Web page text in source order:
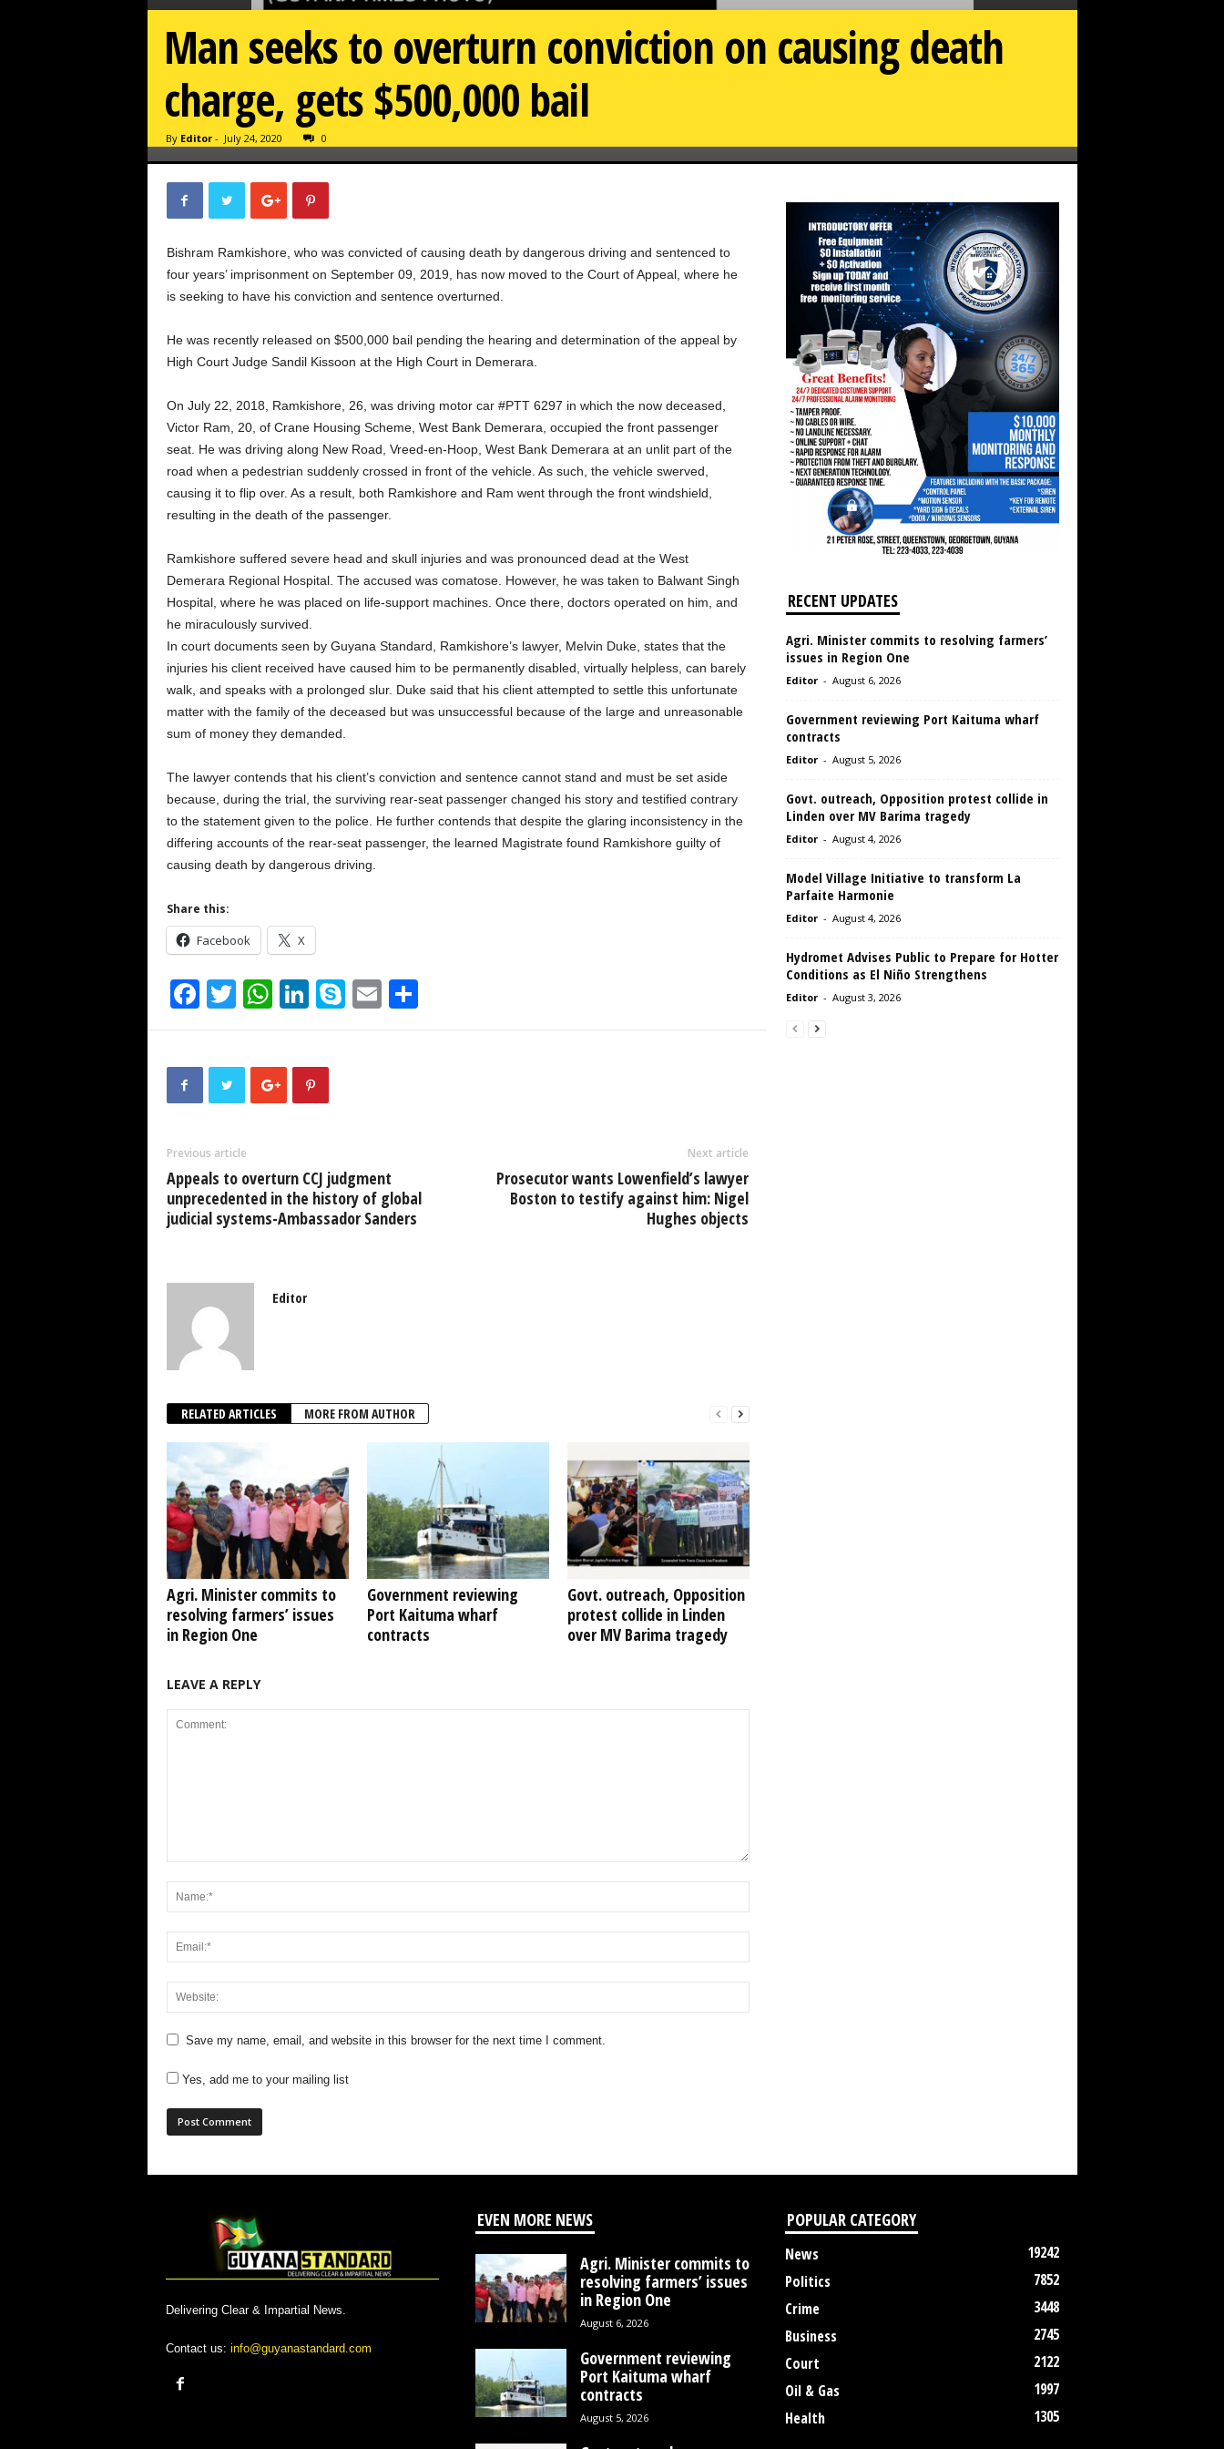
Man seeks to overturn conviction on causing death
charge, gets $500,000 bail
By Editor- July 24, 2020 0
Bishram Ramkishore, who was convicted of causing death by dangerous driving and sentenced to
four years’ imprisonment on September 09, 2019, has now moved to the Court of Appeal, where he
is seeking to have his conviction and sentence overturned.
He was recently released on $500,000 bail pending the hearing and determination of the appeal by
High Court Judge Sandil Kissoon at the High Court in Demerara.
On July 22, 2018, Ramkishore, 26, was driving motor car #PTT 6297 in which the now deceased,
Victor Ram, 20, of Crane Housing Scheme, West Bank Demerara, occupied the front passenger
seat. He was driving along New Road, Vreed-en-Hoop, West Bank Demerara at an unlit part of the
road when a pedestrian suddenly crossed in front of the vehicle. As such, the vehicle swerved,
causing it to flip over. As a result, both Ramkishore and Ram went through the front windshield,
resulting in the death of the passenger.
Ramkishore suffered severe head and skull injuries and was pronounced dead at the West
Demerara Regional Hospital. The accused was comatose. However, he was taken to Balwant Singh
Hospital, where he was placed on life-support machines. Once there, doctors operated on him, and
he miraculously survived.
In court documents seen by Guyana Standard, Ramkishore’s lawyer, Melvin Duke, states that the
injuries his client received have caused him to be permanently disabled, virtually helpless, can barely
walk, and speaks with a prolonged slur. Duke said that his client attempted to settle this unfortunate
matter with the family of the deceased but was unsuccessful because of the large and unreasonable
sum of money they demanded.
The lawyer contends that his client’s conviction and sentence cannot stand and must be set aside
because, during the trial, the surviving rear-seat passenger changed his story and testified contrary
to the statement given to the police. He further contends that despite the glaring inconsistency in the
differing accounts of the rear-seat passenger, the learned Magistrate found Ramkishore guilty of
causing death by dangerous driving.
Share this:
Facebook X
F
a
b
o
k
T
wi
er
W
h
s
A
p
Li
n
e
dI
S
ky
E
m h
Previous article
Appeals to overturn CCJ judgment
unprecedented in the history of global
judicial systems-Ambassador Sanders
Next article
Prosecutor wants Lowenfield’s lawyer
Boston to testify against him: Nigel
Hughes objects
Editor
RELATED ARTICLES MORE FROM AUTHOR
Agri. Minister commits to
resolving farmers’ issues
in Region One
Government reviewing
Port Kaituma wharf
contracts
Govt. outreach, Opposition
protest collide in Linden
over MV Barima tragedy
LEAVE A REPLY
Save my name, email, and website in this browser for the next time I comment.
Yes, add me to your mailing list
RECENT UPDATES
Agri. Minister commits to resolving farmers’
issues in Region One
Editor - August 6, 2026
Government reviewing Port Kaituma wharf
contracts
Editor - August 5, 2026
Govt. outreach, Opposition protest collide in
Linden over MV Barima tragedy
Editor - August 4, 2026
Model Village Initiative to transform La
Parfaite Harmonie
Editor - August 4, 2026
Hydromet Advises Public to Prepare for Hotter
Conditions as El Niño Strengthens
Editor - August 3, 2026
Delivering Clear & Impartial News.
Contact us: info@guyanastandard.com
EVEN MORE NEWS
Agri. Minister commits to
resolving farmers’ issues
in Region One
August 6, 2026
Government reviewing
Port Kaituma wharf
contracts
August 5, 2026
POPULAR CATEGORY
News
19242
Politics
7852
Crime
3448
Business
2745
Court
2122
Oil & Gas
1997
Health
1305